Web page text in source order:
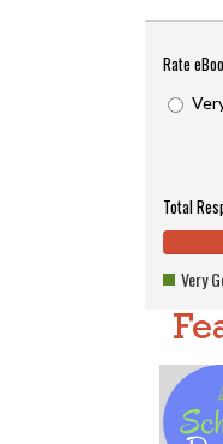
Rate
Total
Complete
(success)
Very